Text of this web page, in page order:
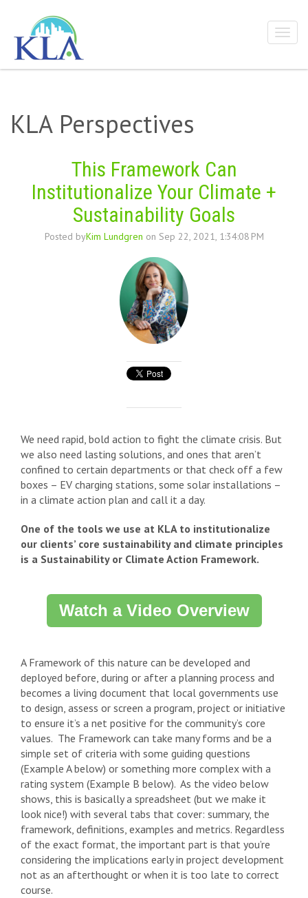
KLA Perspectives
This Framework Can
Institutionalize Your Climate +
Sustainability Goals
Posted byKim Lundgren on Sep 22, 2021, 1:34:08 PM
We need rapid, bold action to fight the climate crisis. But
we also need lasting solutions, and ones that aren’t
confined to certain departments or that check off a few
boxes – EV charging stations, some solar installations –
in a climate action plan and call it a day.
One of the tools we use at KLA to institutionalize
our clients’ core sustainability and climate principles
is a Sustainability or Climate Action Framework.
Watch a Video Overview
A Framework of this nature can be developed and
deployed before, during or after a planning process and
becomes a living document that local governments use
to design, assess or screen a program, project or initiative
to ensure it’s a net positive for the community’s core
values. The Framework can take many forms and be a
simple set of criteria with some guiding questions
(Example A below) or something more complex with a
rating system (Example B below). As the video below
shows, this is basically a spreadsheet (but we make it
look nice!) with several tabs that cover: summary, the
framework, definitions, examples and metrics. Regardless
of the exact format, the important part is that you’re
considering the implications early in project development
not as an afterthought or when it is too late to correct
course.